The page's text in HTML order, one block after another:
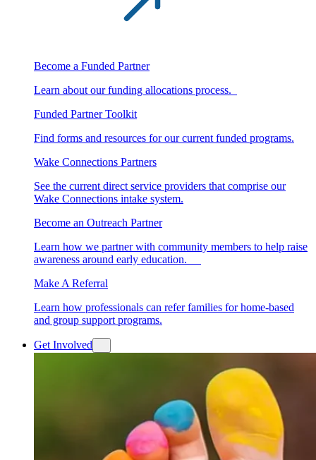
Become a Funded Partner
Learn about our funding allocations process.
Funded Partner Toolkit
Find forms and resources for our current funded programs.
Wake Connections Partners
See the current direct service providers that comprise our
Wake Connections intake system.
Become an Outreach Partner
Learn how we partner with community members to help raise
awareness around early education.
Make A Referral
Learn how professionals can refer families for home-based
and group support programs.
Get Involved